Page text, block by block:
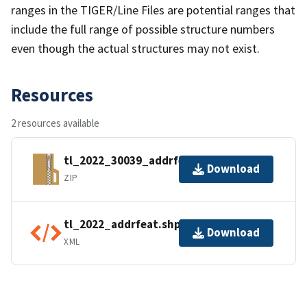
ranges in the TIGER/Line Files are potential ranges that
include the full range of possible structure numbers
even though the actual structures may not exist.
Resources
2 resources available
tl_2022_30039_addrfeat.zip
ZIP
Download
tl_2022_addrfeat.shp.ea.iso.xml
XML
Download